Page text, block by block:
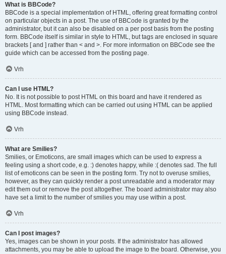
What is BBCode?
BBCode is a special implementation of HTML, offering great formatting control
on particular objects in a post. The use of BBCode is granted by the
administrator, but it can also be disabled on a per post basis from the posting
form. BBCode itself is similar in style to HTML, but tags are enclosed in square
brackets [ and ] rather than < and >. For more information on BBCode see the
guide which can be accessed from the posting page.
Vrh
Can I use HTML?
No. It is not possible to post HTML on this board and have it rendered as
HTML. Most formatting which can be carried out using HTML can be applied
using BBCode instead.
Vrh
What are Smilies?
Smilies, or Emoticons, are small images which can be used to express a
feeling using a short code, e.g. :) denotes happy, while :( denotes sad. The full
list of emoticons can be seen in the posting form. Try not to overuse smilies,
however, as they can quickly render a post unreadable and a moderator may
edit them out or remove the post altogether. The board administrator may also
have set a limit to the number of smilies you may use within a post.
Vrh
Can I post images?
Yes, images can be shown in your posts. If the administrator has allowed
attachments, you may be able to upload the image to the board. Otherwise, you